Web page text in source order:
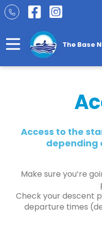
Skip
to
The Base
Access
Access to the
depending
Make sure you’re
Check your descent
departure times